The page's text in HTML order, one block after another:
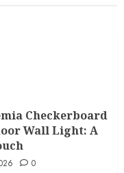
Checkerboard
Wall Light: A
0